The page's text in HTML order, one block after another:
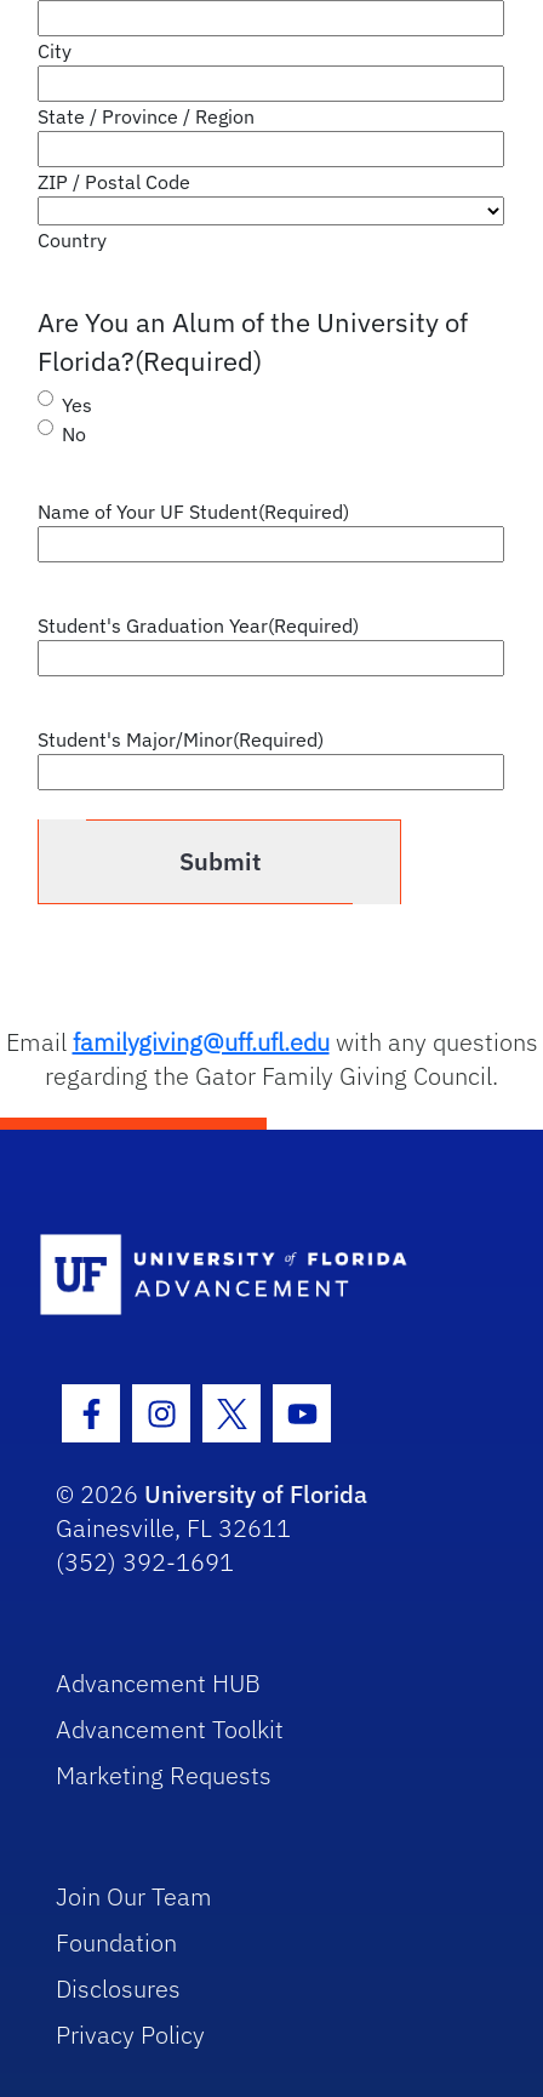
City
State / Province / Region
ZIP / Postal Code
Country
Are You an Alum of the University of
Florida?(Required)
Yes
No
Name of Your UF Student(Required)
Student's Graduation Year(Required)
Student's Major/Minor(Required)
Emailfamilygiving@uff.ufl.eduwith any questions
regarding the Gator Family Giving Council.
Facebook Icon
Instagram Icon
Twitter IconYoutube Icon
© 2026 University of Florida
Gainesville, FL 32611
(352) 392-1691
Advancement HUB
Advancement Toolkit
Marketing Requests
Join Our Team
Foundation
Disclosures
Privacy Policy